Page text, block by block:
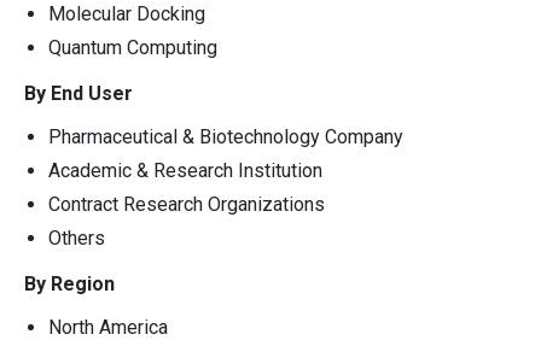
Molecular Docking
Quantum Computing
By End User
Pharmaceutical & Biotechnology Company
Academic & Research Institution
Contract Research Organizations
Others
By Region
North America